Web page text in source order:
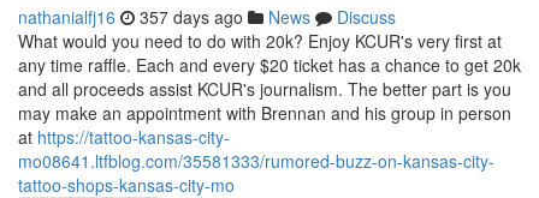
nathanialfj16 357 days ago News
Discuss
What would you need to do with 20k? Enjoy KCUR's very first at
any time raffle. Each and every $20 ticket has a chance to get 20k
and all proceeds assist KCUR's journalism. The better part is you
may make an appointment with Brennan and his group in person
at https://tattoo-kansas-city-
mo08641.ltfblog.com/35581333/rumored-buzz-on-kansas-city-
tattoo-shops-kansas-city-mo